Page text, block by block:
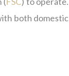
both domestic